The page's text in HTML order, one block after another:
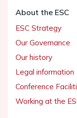
About the ESC
ESC Strategy
Our Governance
Our history
Legal information
Conference
Working at the